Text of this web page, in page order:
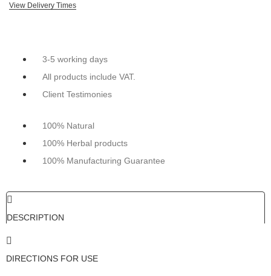
View Delivery Times
3-5 working days
All products include VAT.
Client Testimonies
100% Natural
100% Herbal products
100% Manufacturing Guarantee
DESCRIPTION
DIRECTIONS FOR USE